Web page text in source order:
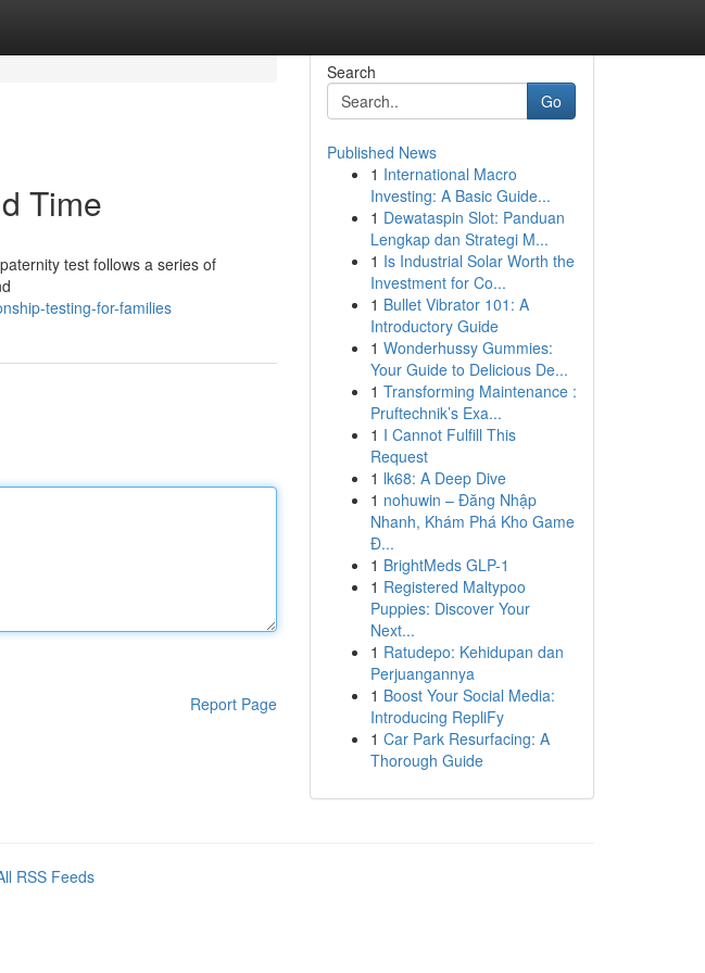
Time
test follows a series of
testing-for-families
Report Page
Search
Go
Published News
1 International Macro
Investing: A Basic Guide...
1 Dewataspin Slot: Panduan
Lengkap dan Strategi M...
1 Is Industrial Solar Worth the
Investment for Co...
1 Bullet Vibrator 101: A
Introductory Guide
1 Wonderhussy Gummies:
Your Guide to Delicious De...
1 Transforming Maintenance :
Pruftechnik’s Exa...
1 I Cannot Fulfill This
Request
1 lk68: A Deep Dive
1 nohuwin – Đăng Nhập
Nhanh, Khám Phá Kho Game
Đ...
1 BrightMeds GLP-1
1 Registered Maltypoo
Puppies: Discover Your
Next...
1 Ratudepo: Kehidupan dan
Perjuangannya
1 Boost Your Social Media:
Introducing RepliFy
1 Car Park Resurfacing: A
Thorough Guide
RSS Feeds